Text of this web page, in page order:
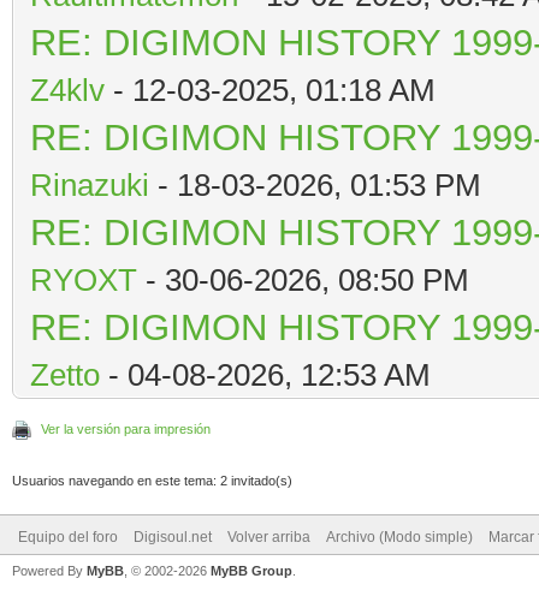
RE: DIGIMON HISTORY
Z4klv - 12-03-2025, 01:18 AM
RE: DIGIMON HISTORY
Rinazuki - 18-03-2026, 01:53 PM
RE: DIGIMON HISTORY
RYOXT - 30-06-2026, 08:50 PM
RE: DIGIMON HISTORY
Zetto - 04-08-2026, 12:53 AM
Ver la versión para impresión
Usuarios navegando en este tema: 2 invitado(s)
Equipo del foro Digisoul.net Volver arriba Archivo (Modo simple) Marcar
Powered By MyBB , © 2002-2026 MyBB Group